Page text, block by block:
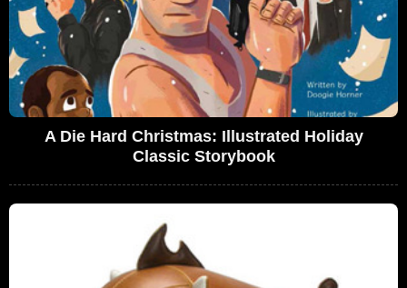
A Die Hard Christmas: Illustrated Holiday
Classic Storybook